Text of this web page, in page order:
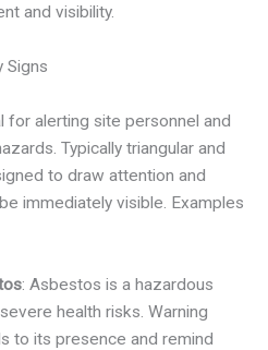
and visibility.
Signs
for alerting site personnel and
Typically triangular and
to draw attention and
immediately visible. Examples
: Asbestos is a hazardous
health risks. Warning
to its presence and remind